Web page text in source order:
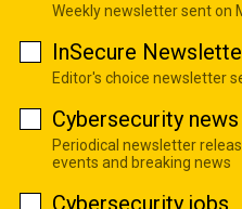
Weekly newsletter sent on
InSecure
Editor's choice newsletter
Cybersecurity
Periodical newsletter
events and breaking news
Cybersecurity jobs